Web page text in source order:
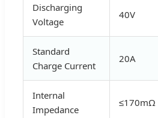
Discharging
Voltage
40V
Standard
Charge Current
20A
Internal
Impedance
≤170mΩ